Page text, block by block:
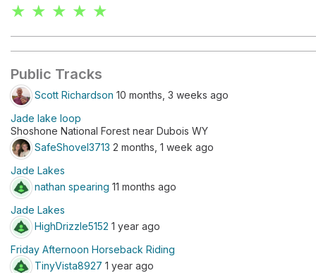
★ ★ ★ ★ ★
Public Tracks
Scott Richardson 10 months, 3 weeks ago
Jade lake loop
Shoshone National Forest near Dubois WY
SafeShovel3713 2 months, 1 week ago
Jade Lakes
nathan spearing 11 months ago
Jade Lakes
HighDrizzle5152 1 year ago
Friday Afternoon Horseback Riding
TinyVista8927 1 year ago